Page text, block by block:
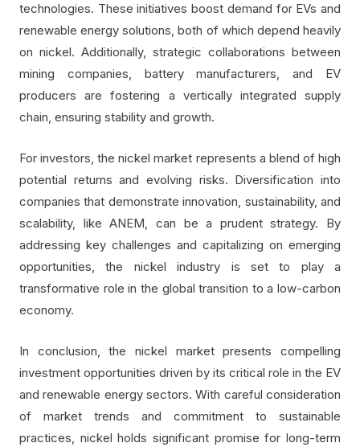
technologies. These initiatives boost demand for EVs and
renewable energy solutions, both of which depend heavily
on nickel. Additionally, strategic collaborations between
mining companies, battery manufacturers, and EV
producers are fostering a vertically integrated supply
chain, ensuring stability and growth.
For investors, the nickel market represents a blend of high
potential returns and evolving risks. Diversification into
companies that demonstrate innovation, sustainability, and
scalability, like ANEM, can be a prudent strategy. By
addressing key challenges and capitalizing on emerging
opportunities, the nickel industry is set to play a
transformative role in the global transition to a low-carbon
economy.
In conclusion, the nickel market presents compelling
investment opportunities driven by its critical role in the EV
and renewable energy sectors. With careful consideration
of market trends and commitment to sustainable
practices, nickel holds significant promise for long-term